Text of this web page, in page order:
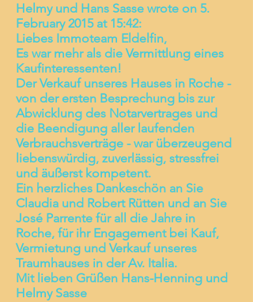
Helmy und Hans Sasse wrote on 5.
February 2015 at 15:42:
Liebes Immoteam Eldelfin,
Es war mehr als die Vermittlung eines
Kaufinteressenten!
Der Verkauf unseres Hauses in Roche -
von der ersten Besprechung bis zur
Abwicklung des Notarvertrages und
die Beendigung aller laufenden
Verbrauchsverträge - war überzeugend
liebenswürdig, zuverlässig, stressfrei
und äußerst kompetent.
Ein herzliches Dankeschön an Sie
Claudia und Robert Rütten und an Sie
José Parrente für all die Jahre in
Roche, für ihr Engagement bei Kauf,
Vermietung und Verkauf unseres
Traumhauses in der Av. Italia.
Mit lieben Grüßen Hans-Henning und
Helmy Sasse